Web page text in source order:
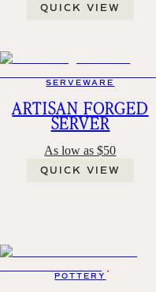
QUICK VIEW
SERVEWARE
ARTISAN FORGED
SERVER
As low as $50
QUICK VIEW
POTTERY